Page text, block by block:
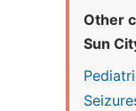
Other
Sun